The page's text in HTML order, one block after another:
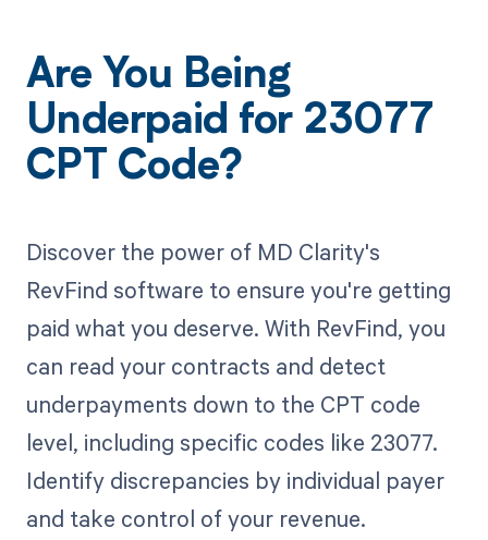
Are You Being
Underpaid for 23077
CPT Code?
Discover the power of MD Clarity's
RevFind software to ensure you're getting
paid what you deserve. With RevFind, you
can read your contracts and detect
underpayments down to the CPT code
level, including specific codes like 23077.
Identify discrepancies by individual payer
and take control of your revenue.